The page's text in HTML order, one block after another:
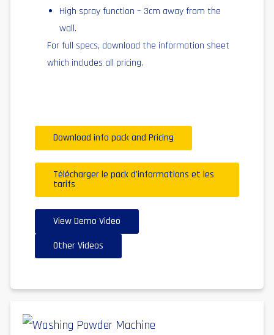
High spray function – 3cm away from the
wall.
For full specs, download the information sheet
which includes all pricing.
Download info pack and Pricing
Télécharger le pack d'informations et les
tarifs
View Demo Video
Other Videos